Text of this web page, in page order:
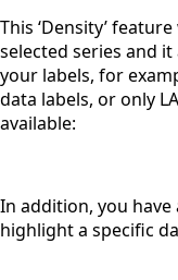
This ‘Density’
selected series and
your labels, for
data labels, or only
available:
In addition, you have
highlight a specific